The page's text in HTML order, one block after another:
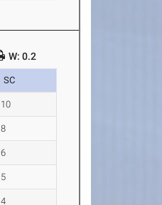
W: 0.2
SC
10
8
6
5
4